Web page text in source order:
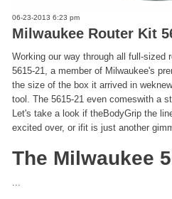
06-23-2013 6:23 pm
Milwaukee Router Kit
Working our way through all full-sized
5615-21, a member of Milwaukee's
the size of the box it arrived in
tool. The 5615-21 even comeswith a
Let's take a look if theBodyGrip the
excited over, or ifit is just another
The Milwaukee